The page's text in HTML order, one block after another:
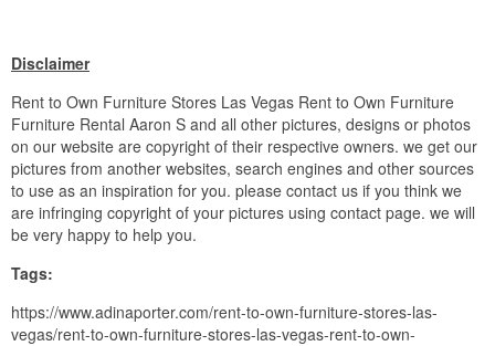
Disclaimer
Rent to Own Furniture Stores Las Vegas Rent to Own Furniture
Furniture Rental Aaron S and all other pictures, designs or photos
on our website are copyright of their respective owners. we get our
pictures from another websites, search engines and other sources
to use as an inspiration for you. please contact us if you think we
are infringing copyright of your pictures using contact page. we will
be very happy to help you.
Tags:
https://www.adinaporter.com/rent-to-own-furniture-stores-las-
vegas/rent-to-own-furniture-stores-las-vegas-rent-to-own-